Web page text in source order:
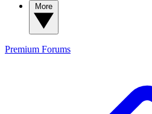
Premium Forums